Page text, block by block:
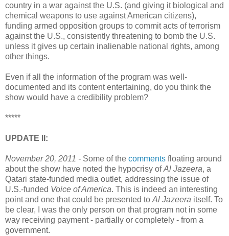
country in a war against the U.S. (and giving it biological and
chemical weapons to use against American citizens),
funding armed opposition groups to commit acts of terrorism
against the U.S., consistently threatening to bomb the U.S.
unless it gives up certain inalienable national rights, among
other things.
Even if all the information of the program was well-
documented and its content entertaining, do you think the
show would have a credibility problem?
*****
UPDATE II:
November 20, 2011 - Some of the comments floating around
about the show have noted the hypocrisy ofAl Jazeera, a
Qatari state-funded media outlet, addressing the issue of
U.S.-funded Voice of America. This is indeed an interesting
point and one that could be presented to Al Jazeera itself. To
be clear, I was the only person on that program not in some
way receiving payment - partially or completely - from a
government.